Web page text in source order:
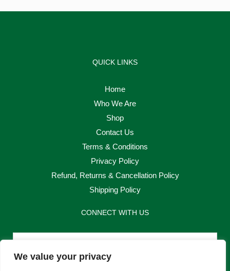
We value your privacy
QUICK LINKS
Home
Who We Are
Shop
Contact Us
Terms & Conditions
Privacy Policy
Refund, Returns & Cancellation Policy
Shipping Policy
CONNECT WITH US
Email